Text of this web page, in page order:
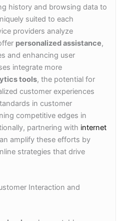
history and browsing data to
suited to each
providers analyze
personalized assistance,
and enhancing user
integrate more
tools, the potential for
customer experiences
in customer
competitive edges in
partnering with internet
amplify these efforts by
strategies that drive
Interaction and